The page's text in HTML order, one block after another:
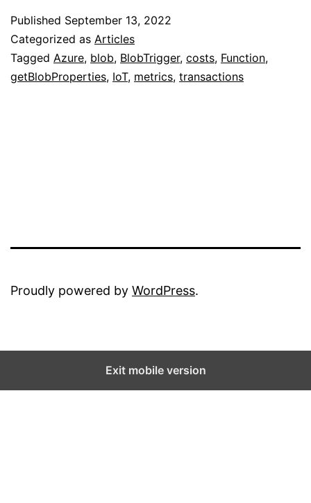
Published September 13, 2022
Categorized as Articles
Tagged Azure, blob, BlobTrigger, costs, Function,
getBlobProperties, IoT, metrics, transactions
Proudly powered by WordPress.
Exit mobile version